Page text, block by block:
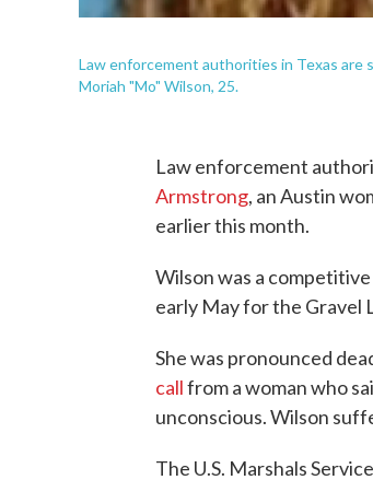
Law enforcement authorities in Texas are
Moriah "Mo" Wilson, 25.
Law enforcement
Armstrong, an Austin
earlier this month.
Wilson was a
early May for the Gravel
She was pronounced
callfrom a woman who
unconscious. Wilson
The U.S. Marshals